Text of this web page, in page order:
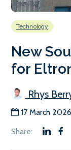
Technology
New
for
Rhys
17 March 2026